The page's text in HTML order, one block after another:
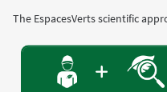
The EspacesVerts scientific